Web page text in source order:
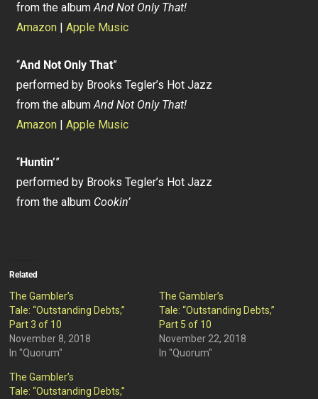
from the albumAnd Not Only That!
Amazon |Apple Music
“And Not Only That”
performed by Brooks Tegler’s Hot Jazz
from the albumAnd Not Only That!
Amazon |Apple Music
“Huntin’”
performed by Brooks Tegler’s Hot Jazz
from the album Cookin’
Related
The Gambler’s
Tale: “Outstanding Debts,”
Part 3 of 10
November 8, 2018
In "Quorum"
The Gambler’s
Tale: “Outstanding Debts,”
Part 5 of 10
November 22, 2018
In "Quorum"
The Gambler’s
Tale: “Outstanding Debts,”